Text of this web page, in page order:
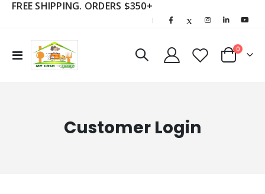
FREE SHIPPING. ORDERS $350+
|
Toggle
Nav
Cart
0items
Customer Login